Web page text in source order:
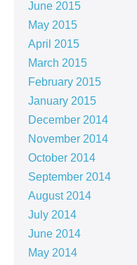
June 2015
May 2015
April 2015
March 2015
February 2015
January 2015
December 2014
November 2014
October 2014
September 2014
August 2014
July 2014
June 2014
May 2014